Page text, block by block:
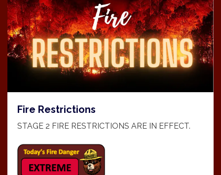
Fire Restrictions
STAGE 2 FIRE RESTRICTIONS ARE IN EFFECT.